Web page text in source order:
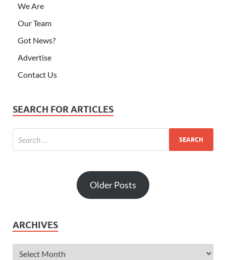
We Are
Our Team
Got News?
Advertise
Contact Us
SEARCH FOR ARTICLES
Older Posts
ARCHIVES